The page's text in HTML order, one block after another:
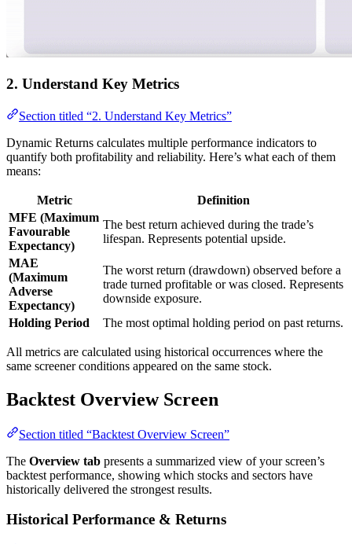
2. Understand Key Metrics
Section titled “2. Understand Key Metrics”
Dynamic Returns calculates multiple performance indicators to
quantify both profitability and reliability. Here’s what each of them
means:
Metric
Definition
MFE (Maximum
Favourable
Expectancy)
The best return achieved during the trade’s
lifespan. Represents potential upside.
MAE
(Maximum
Adverse
Expectancy)
The worst return (drawdown) observed before a
trade turned profitable or was closed. Represents
downside exposure.
Holding Period
The most optimal holding period on past returns.
All metrics are calculated using historical occurrences where the
same screener conditions appeared on the same stock.
Backtest Overview Screen
Section titled “Backtest Overview Screen”
The Overview tab presents a summarized view of your screen’s
backtest performance, showing which stocks and sectors have
historically delivered the strongest results.
Historical Performance & Returns